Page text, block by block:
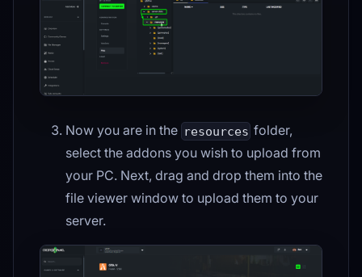
Now you are in the resources folder,
select the addons you wish to upload from
your PC. Next, drag and drop them into the
file viewer window to upload them to your
server.